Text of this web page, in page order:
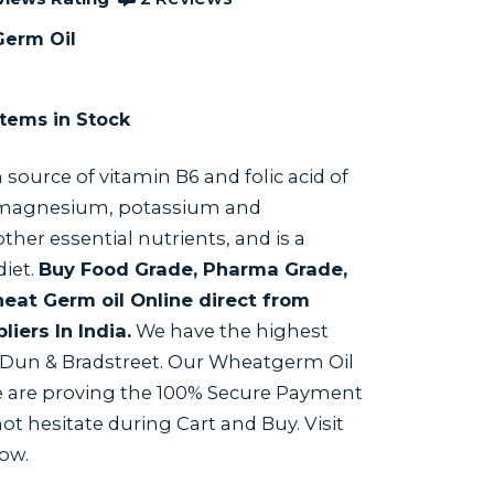
Oil
in Stock
source of vitamin B6 and folic acid of
potassium and
essential nutrients, and is a
Buy Food Grade, Pharma Grade,
Germ oil Online direct from
In India. We have the highest
& Bradstreet. Our Wheatgerm Oil
are proving the 100% Secure Payment
hesitate during Cart and Buy. Visit